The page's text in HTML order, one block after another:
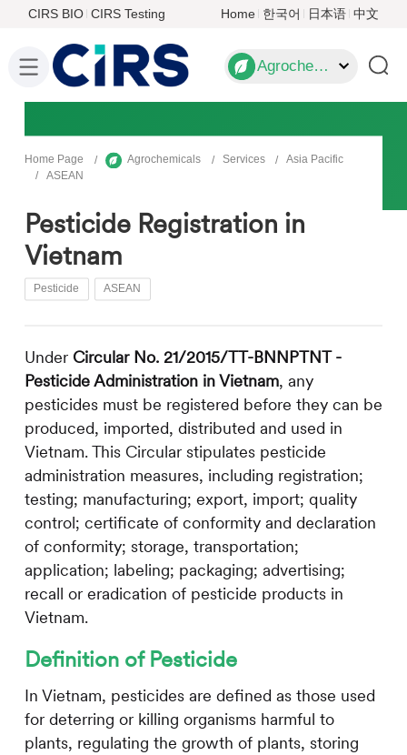
CIRS BIO CIRS Testing Home 한국어 日本语 中文
Agrochemicals
Home Page Agrochemicals Services
Asia Pacific
ASEAN
Pesticide Registration in
Vietnam
Pesticide ASEAN
Under Circular No. 21/2015/TT-BNNPTNT -
Pesticide Administration in Vietnam, any
pesticides must be registered before they can be
produced, imported, distributed and used in
Vietnam. This Circular stipulates pesticide
administration measures, including registration;
testing; manufacturing; export, import; quality
control; certificate of conformity and declaration
of conformity; storage, transportation;
application; labeling; packaging; advertising;
recall or eradication of pesticide products in
Vietnam.
Definition of Pesticide
In Vietnam, pesticides are defined as those used
for deterring or killing organisms harmful to
plants, regulating the growth of plants, storing